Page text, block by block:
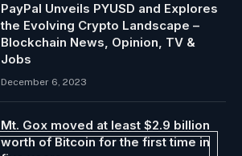
PayPal Unveils PYUSD and Explores
the Evolving Crypto Landscape –
Blockchain News, Opinion, TV &
Jobs
December 6, 2023
Mt. Gox moved at least $2.9 billion
worth of Bitcoin for the first time in